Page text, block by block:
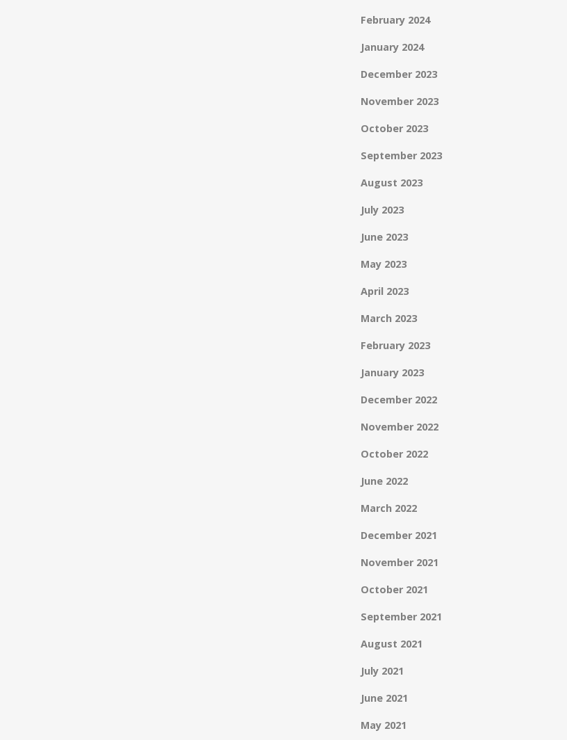
February 2024
January 2024
December 2023
November 2023
October 2023
September 2023
August 2023
July 2023
June 2023
May 2023
April 2023
March 2023
February 2023
January 2023
December 2022
November 2022
October 2022
June 2022
March 2022
December 2021
November 2021
October 2021
September 2021
August 2021
July 2021
June 2021
May 2021